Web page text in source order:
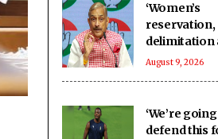
‘Women’s
reservation,
delimitation
different
August 9, 2026
‘We’re
defend this